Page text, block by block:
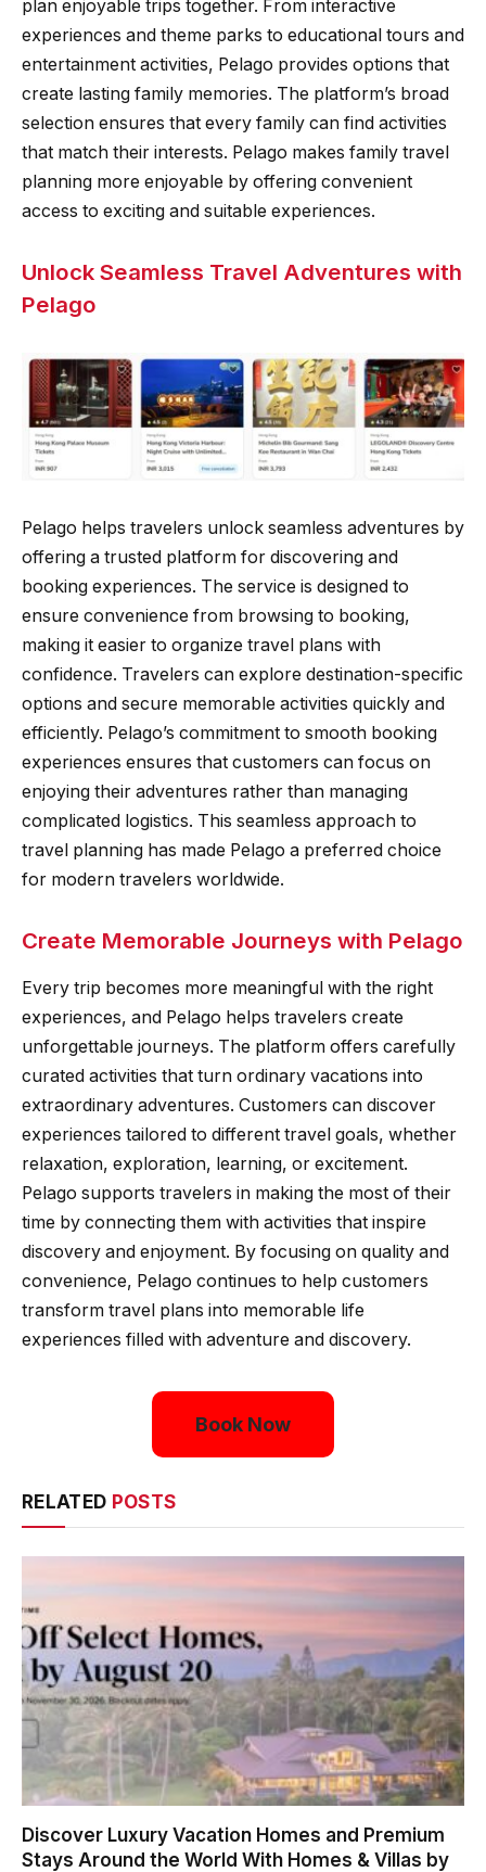
plan enjoyable trips together. From interactive
experiences and theme parks to educational tours and
entertainment activities, Pelago provides options that
create lasting family memories. The platform’s broad
selection ensures that every family can find activities
that match their interests. Pelago makes family travel
planning more enjoyable by offering convenient
access to exciting and suitable experiences.
Unlock Seamless Travel Adventures with
Pelago
Pelago helps travelers unlock seamless adventures by
offering a trusted platform for discovering and
booking experiences. The service is designed to
ensure convenience from browsing to booking,
making it easier to organize travel plans with
confidence. Travelers can explore destination-specific
options and secure memorable activities quickly and
efficiently. Pelago’s commitment to smooth booking
experiences ensures that customers can focus on
enjoying their adventures rather than managing
complicated logistics. This seamless approach to
travel planning has made Pelago a preferred choice
for modern travelers worldwide.
Create Memorable Journeys with Pelago
Every trip becomes more meaningful with the right
experiences, and Pelago helps travelers create
unforgettable journeys. The platform offers carefully
curated activities that turn ordinary vacations into
extraordinary adventures. Customers can discover
experiences tailored to different travel goals, whether
relaxation, exploration, learning, or excitement.
Pelago supports travelers in making the most of their
time by connecting them with activities that inspire
discovery and enjoyment. By focusing on quality and
convenience, Pelago continues to help customers
transform travel plans into memorable life
experiences filled with adventure and discovery.
Book Now
RELATED POSTS
Discover Luxury Vacation Homes and Premium
Stays Around the World With Homes & Villas by